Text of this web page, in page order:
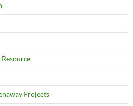
Resource
Projects